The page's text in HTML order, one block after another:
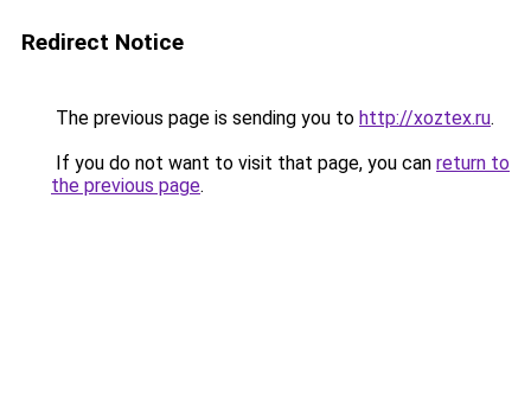
Redirect Notice
The previous page is sending you to http://xoztex.ru.
If you do not want to visit that page, you can return to
the previous page.